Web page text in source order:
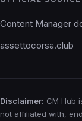
Content Manager
assettocorsa.club
Disclaimer: CM Hub
not affiliated with,